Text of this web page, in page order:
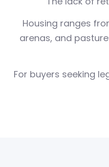
Housing ranges
arenas, and
For buyers seeking